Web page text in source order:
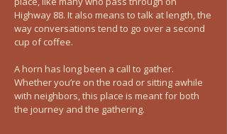
Highway 88. It also means to talk at length, the
way conversations tend to go over a second
cup of coffee.
A horn has long been a call to gather.
Whether you’re on the road or sitting awhile
with neighbors, this place is meant for both
the journey and the gathering.